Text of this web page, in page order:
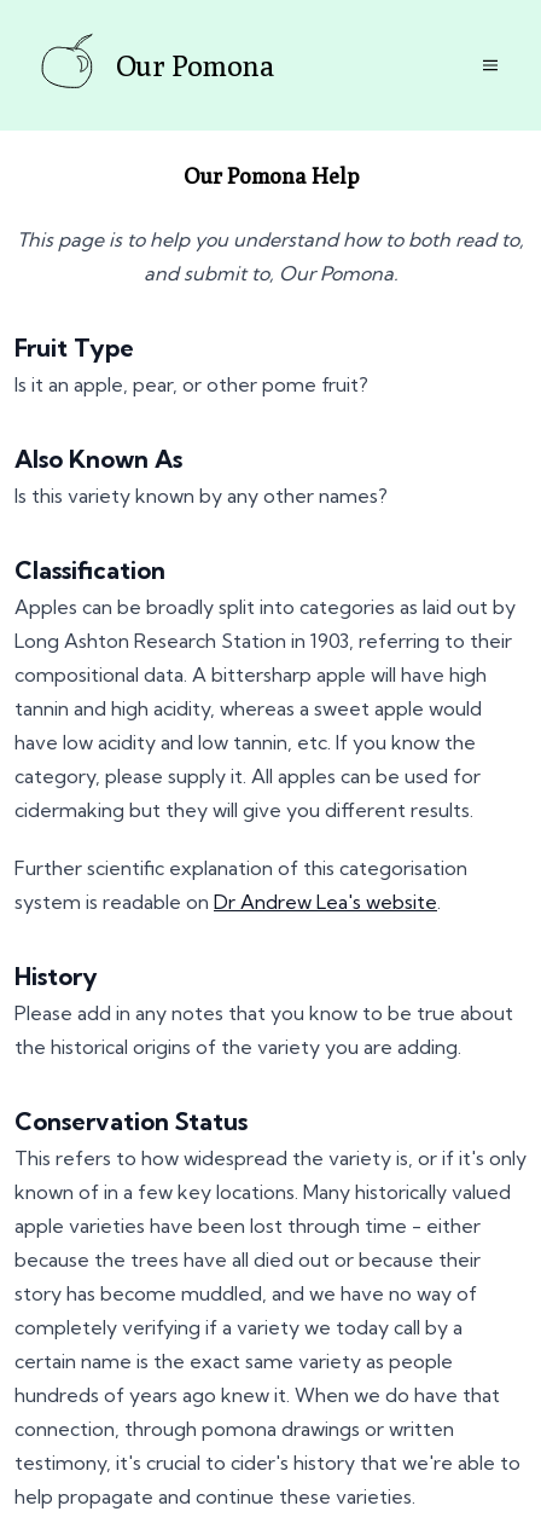
Our Pomona
Our Pomona Help
This page is to help you understand how to both read to,
and submit to, Our Pomona.
Fruit Type
Is it an apple, pear, or other pome fruit?
Also Known As
Is this variety known by any other names?
Classification
Apples can be broadly split into categories as laid out by
Long Ashton Research Station in 1903, referring to their
compositional data. A bittersharp apple will have high
tannin and high acidity, whereas a sweet apple would
have low acidity and low tannin, etc. If you know the
category, please supply it. All apples can be used for
cidermaking but they will give you different results.
Further scientific explanation of this categorisation
system is readable on Dr Andrew Lea's website.
History
Please add in any notes that you know to be true about
the historical origins of the variety you are adding.
Conservation Status
This refers to how widespread the variety is, or if it's only
known of in a few key locations. Many historically valued
apple varieties have been lost through time - either
because the trees have all died out or because their
story has become muddled, and we have no way of
completely verifying if a variety we today call by a
certain name is the exact same variety as people
hundreds of years ago knew it. When we do have that
connection, through pomona drawings or written
testimony, it's crucial to cider's history that we're able to
help propagate and continue these varieties.